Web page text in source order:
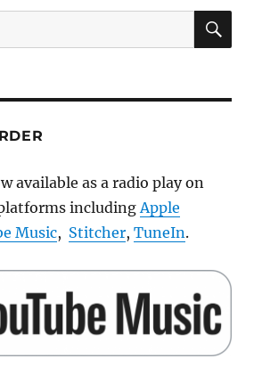
available as a radio play on
includingApple
Music, Stitcher,TuneIn.